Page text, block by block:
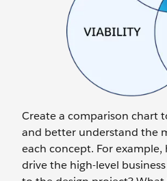
Create a comparison chart
and better understand the
each concept. For
drive the high-level